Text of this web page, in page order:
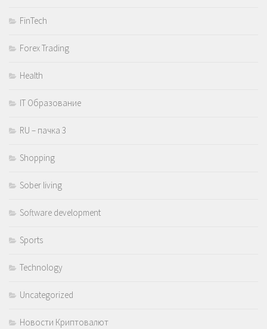
FinTech
Forex Trading
Health
IT Образование
RU – пачка 3
Shopping
Sober living
Software development
Sports
Technology
Uncategorized
Новости Криптовалют